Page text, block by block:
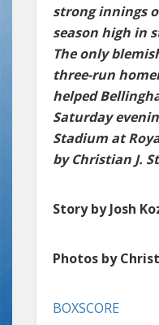
strong innings
season high in
The only
three-run
helped
Saturday
Stadium at
by Christian J.
Story by Josh
Photos by
BOXSCORE